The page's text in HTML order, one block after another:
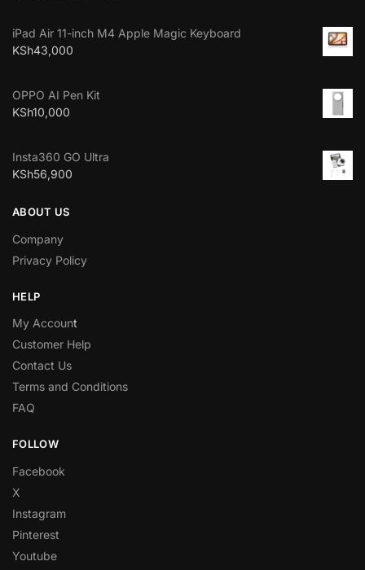
iPad Air 11-inch M4 Apple Magic Keyboard
KSh43,000
OPPO AI Pen Kit
KSh10,000
Insta360 GO Ultra
KSh56,900
ABOUT US
Company
Privacy Policy
HELP
My Account
Customer Help
Contact Us
Terms and Conditions
FAQ
FOLLOW
Facebook
X
Instagram
Pinterest
Youtube